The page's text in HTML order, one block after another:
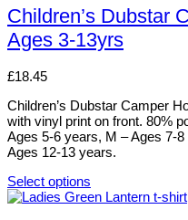
be
chosen
on
the
product
has
multiple
variants.
options
be
chosen
on
the
page
Children’s Dubstar
Ages 3-13yrs
£18.45
Children’s Dubstar Camper
with vinyl print on front. 80%
Ages 5-6 years, M – Ages 7-
Ages 12-13 years.
Select options
This